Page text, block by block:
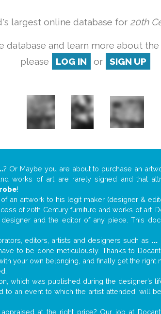
largest online database for 20th
database and learn more about the
please
LOG IN or SIGN UP
? Or Maybe you are about to purchase an
works of art are rarely signed and that
!
an artwork to his legit maker (designer &
of 20th Century furniture and works of art.
and the editor of any piece. This
editors, artists and designers such as ....
to be done meticulously. Thanks to
your own belonging, and finally get the
which was published during the designer’s
to an event to which the artist attended, will
at the right price? Our job at